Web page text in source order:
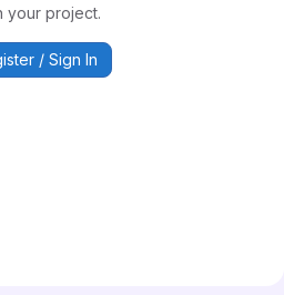
your project.
/ Sign In